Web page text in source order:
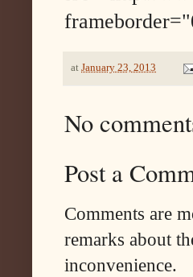
at January 23, 2013
No
Post a
Comments are
remarks about
inconvenience.